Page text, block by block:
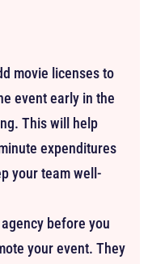
movie licenses to
event early in the
This will help
expenditures
your team well-
before you
your event. They